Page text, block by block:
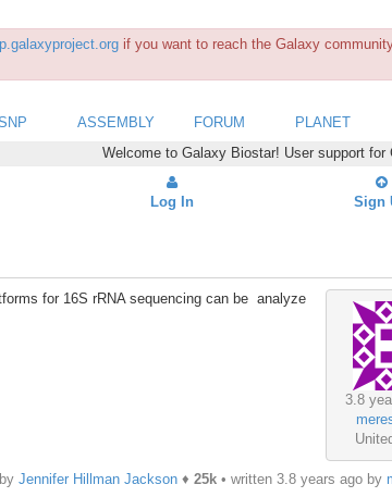
if you want to reach the Galaxy
ASSEMBLY FORUM PLANET
Welcome to Galaxy Biostar! User support for
Log In Sign
3.8
for 16S rRNA sequencing can be analyze
Jennifer Hillman Jackson♦ 25k• written 3.8 years agoby